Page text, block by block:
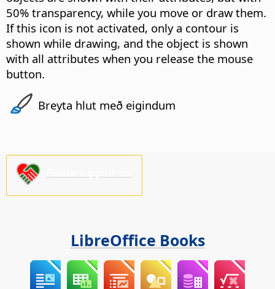
50% transparency, while you move or draw them.
If this icon is not activated, only a contour is
shown while drawing, and the object is shown
with all attributes when you release the mouse
button.
Breyta hlut með eigindum
LibreOffice Books